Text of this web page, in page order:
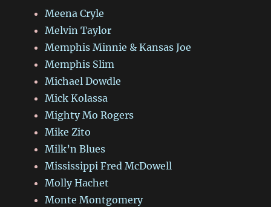
Meena Cryle
Melvin Taylor
Memphis Minnie & Kansas Joe
Memphis Slim
Michael Dowdle
Mick Kolassa
Mighty Mo Rogers
Mike Zito
Milk’n Blues
Mississippi Fred McDowell
Molly Hachet
Monte Montgomery